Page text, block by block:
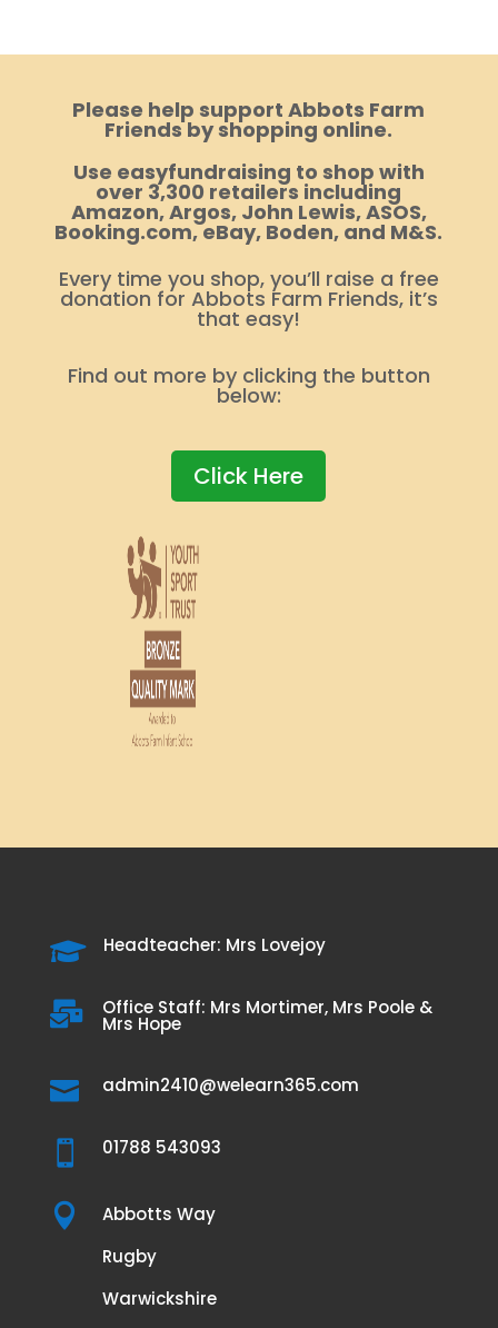
Please help support Abbots Farm
Friends by shopping online.
Use easyfundraising to shop with
over 3,300 retailers including
Amazon, Argos, John Lewis, ASOS,
Booking.com, eBay, Boden, and M&S.
Every time you shop, you’ll raise a free
donation for Abbots Farm Friends, it’s
that easy!
Find out more by clicking the button
below:
Click Here
 Headteacher: Mrs Lovejoy
 Office Staff: Mrs Mortimer, Mrs Poole &
Mrs Hope
 admin2410@welearn365.com
 01788 543093

Abbotts Way
Rugby
Warwickshire